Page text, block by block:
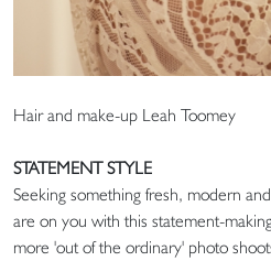
Hair and make-up Leah Toomey
STATEMENT STYLE
Seeking something fresh, modern
are on you with this statement-
more 'out of the ordinary' photo